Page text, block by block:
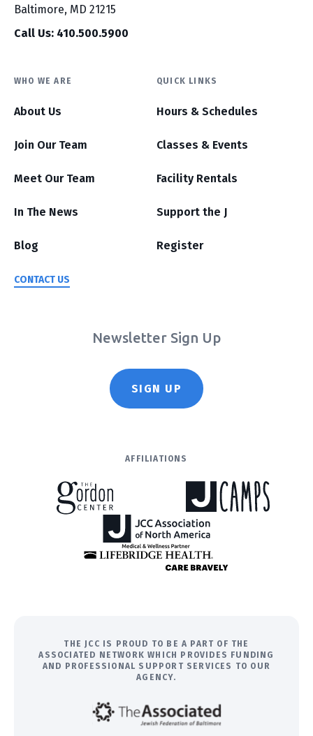
Baltimore, MD 21215
Call Us: 410.500.5900
WHO WE ARE
About Us
Join Our Team
Meet Our Team
In The News
Blog
CONTACT US
QUICK LINKS
Hours & Schedules
Classes & Events
Facility Rentals
Support the J
Register
Newsletter Sign Up
SIGN UP
AFFILIATIONS
THE JCC IS PROUD TO BE A PART OF THE
ASSOCIATED NETWORK WHICH PROVIDES FUNDING
AND PROFESSIONAL SUPPORT SERVICES TO OUR
AGENCY.